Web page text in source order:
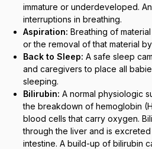
immature or underdeveloped.
interruptions in breathing.
Aspiration: Breathing of
or the removal of that material
Back to Sleep: A safe sleep
and caregivers to place all
sleeping.
Bilirubin: A normal physiologic
the breakdown of hemoglobin
blood cells that carry oxygen.
through the liver and is
intestine. A build-up of bilirubin